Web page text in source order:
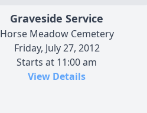
Graveside Service
Horse Meadow Cemetery
Friday, July 27, 2012
Starts at 11:00 am
View Details